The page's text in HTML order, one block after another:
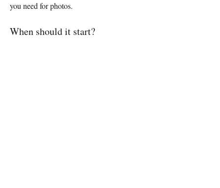
you need for photos.
When should it start?